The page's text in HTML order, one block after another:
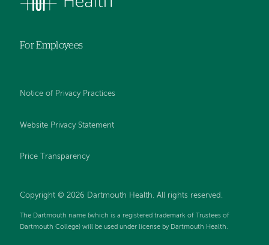
For Employees
Notice of Privacy Practices
Website Privacy Statement
Price Transparency
Copyright © 2026 Dartmouth Health. All rights reserved.
The Dartmouth name (which is a registered trademark of Trustees of
Dartmouth College) will be used under license by Dartmouth Health.